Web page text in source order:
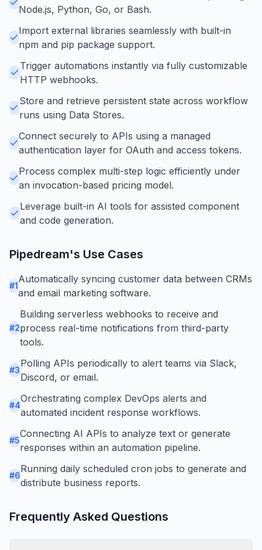
Node.js, Python, Go, or Bash.
Import external libraries seamlessly with built-in
npm and pip package support.
Trigger automations instantly via fully customizable
HTTP webhooks.
Store and retrieve persistent state across workflow
runs using Data Stores.
Connect securely to APIs using a managed
authentication layer for OAuth and access tokens.
Process complex multi-step logic efficiently under
an invocation-based pricing model.
Leverage built-in AI tools for assisted component
and code generation.
Pipedream's Use Cases
#1
Automatically syncing customer data between CRMs
and email marketing software.
#2
Building serverless webhooks to receive and
process real-time notifications from third-party
tools.
#3
Polling APIs periodically to alert teams via Slack,
Discord, or email.
#4
Orchestrating complex DevOps alerts and
automated incident response workflows.
#5
Connecting AI APIs to analyze text or generate
responses within an automation pipeline.
#6
Running daily scheduled cron jobs to generate and
distribute business reports.
Frequently Asked Questions